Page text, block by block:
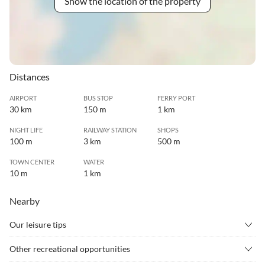
Distances
AIRPORT
30 km
BUS STOP
150 m
FERRY PORT
1 km
NIGHT LIFE
100 m
RAILWAY STATION
3 km
SHOPS
500 m
TOWN CENTER
10 m
WATER
1 km
Nearby
Our leisure tips
Other recreational opportunities